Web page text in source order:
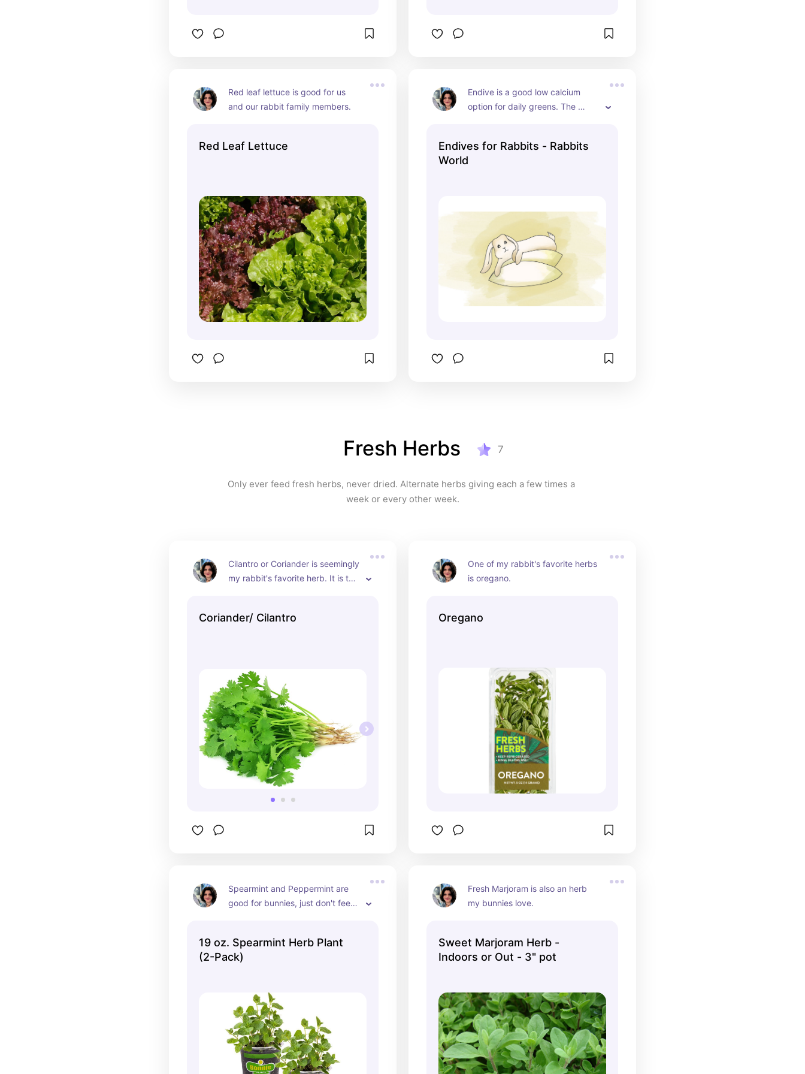
Red leaf lettuce is good for us
and our rabbit family members.
Red Leaf Lettuce
Endive is a good low calcium
option for daily greens. The
Endives for Rabbits - Rabbits
World
Fresh Herbs 7
Only ever feed fresh herbs, never dried. Alternate herbs giving each a few times a
week or every other week.
Cilantro or Coriander is seemingly
my rabbit's favorite herb. It is the
to be certain you are choosing
Coriander/ Cilantro
One of my rabbit's favorite herbs
is oregano.
Oregano
Spearmint and Peppermint are
good for bunnies, just don't feed
are consuming it too much.
19 oz. Spearmint Herb Plant
(2-Pack)
Fresh Marjoram is also an herb
my bunnies love.
Sweet Marjoram Herb -
Indoors or Out - 3" pot